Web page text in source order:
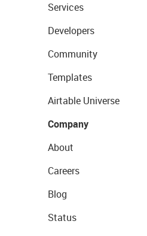
Services
Developers
Community
Templates
Airtable Universe
Company
About
Careers
Blog
Status